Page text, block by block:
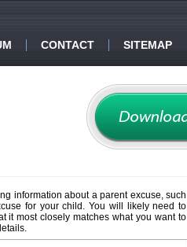
CONTACT SITEMAP
information about a parent excuse, such
for your child. You will likely need to
it most closely matches what you want to